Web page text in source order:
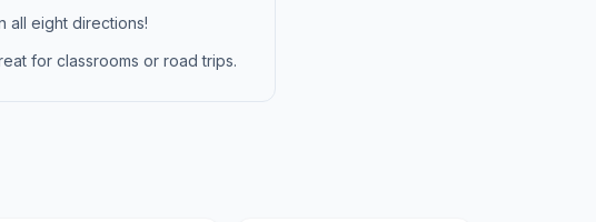
all eight directions!
for classrooms or road trips.